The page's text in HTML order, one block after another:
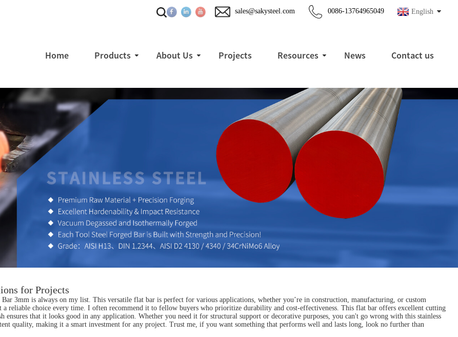
English
0086-13764965049
sales@sakysteel.com
Home Products About Us Projects Resources News Contact us
for Projects
3mm is always on my list. This versatile flat bar is perfect for various applications, whether you’re in construction, manufacturing, or custom
reliable choice every time. I often recommend it to fellow buyers who prioritize durability and cost-effectiveness. This flat bar offers excellent cutting
that it looks good in any application. Whether you need it for structural support or decorative purposes, you can't go wrong with this stainless
quality, making it a smart investment for any project. Trust me, if you want something that performs well and lasts long, look no further than